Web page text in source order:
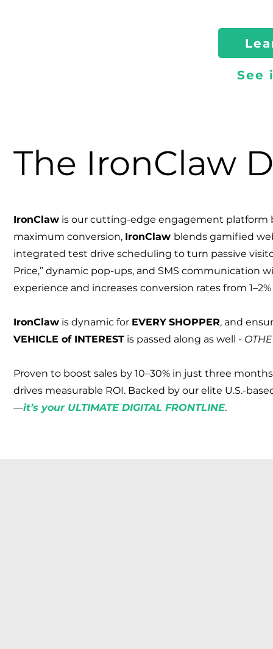
See
The IronClaw
IronClaw is our cutting-edge engagement platform
maximum conversion, IronClaw blends gamified
integrated test drive scheduling to turn passive
Price,” dynamic pop-ups, and SMS communication
experience and increases conversion rates from 1–2%
IronClaw is dynamic for EVERY SHOPPER, and
VEHICLE of INTEREST is passed along as well -
Proven to boost sales by 10–30% in just three
drives measurable ROI. Backed by our elite U.S.-
—it’s your ULTIMATE DIGITAL FRONTLINE.